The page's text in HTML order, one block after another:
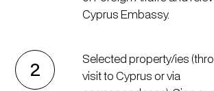
Cyprus Embassy.
2
Selected property/ies
visit to Cyprus or via